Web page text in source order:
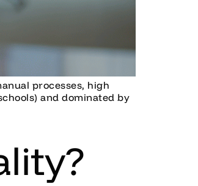
processes, high
and dominated by